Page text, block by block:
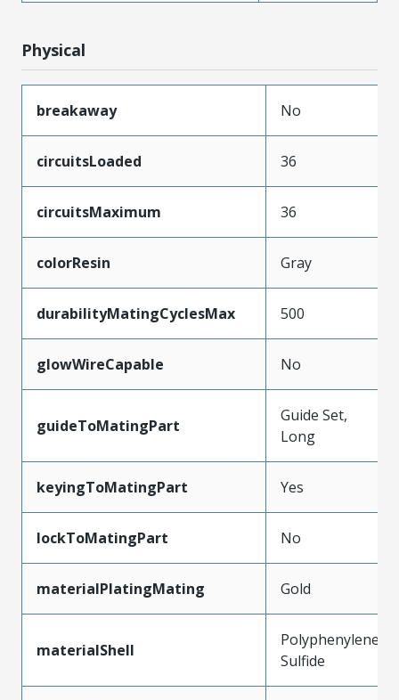
Physical
breakaway No
circuitsLoaded 36
circuitsMaximum 36
colorResin Gray
durabilityMatingCyclesMax 500
glowWireCapable No
guideToMatingPart
Guide Set,
Long
keyingToMatingPart Yes
lockToMatingPart No
materialPlatingMating Gold
materialShell
Polyphenylene
Sulfide